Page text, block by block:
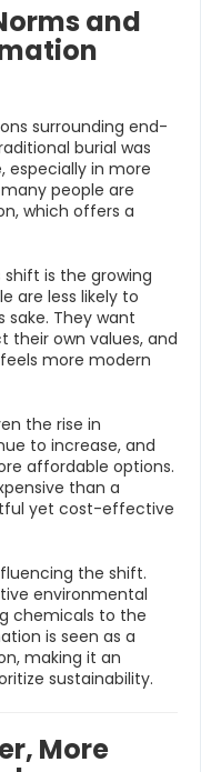
and
surrounding end-
burial was
especially in more
people are
which offers a
is the growing
are less likely to
sake. They want
own values, and
more modern
the rise in
to increase, and
affordable options.
than a
yet cost-effective
the shift.
environmental
chemicals to the
is seen as a
making it an
sustainability.
More